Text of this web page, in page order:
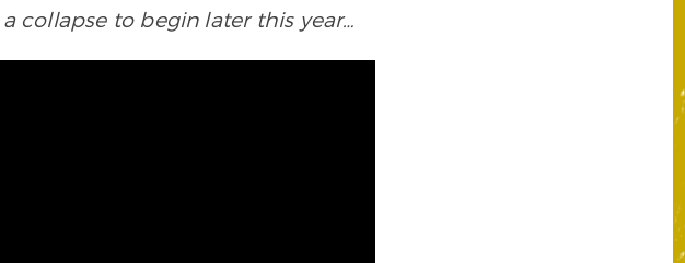
collapse to begin later this year…